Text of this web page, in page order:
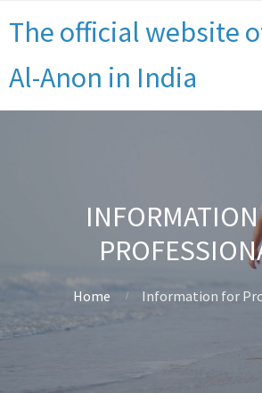
The official website
Al-Anon in India
Home Information for